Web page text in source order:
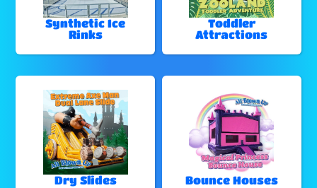
Synthetic Ice
Rinks
Toddler
Attractions
Dry Slides Bounce Houses